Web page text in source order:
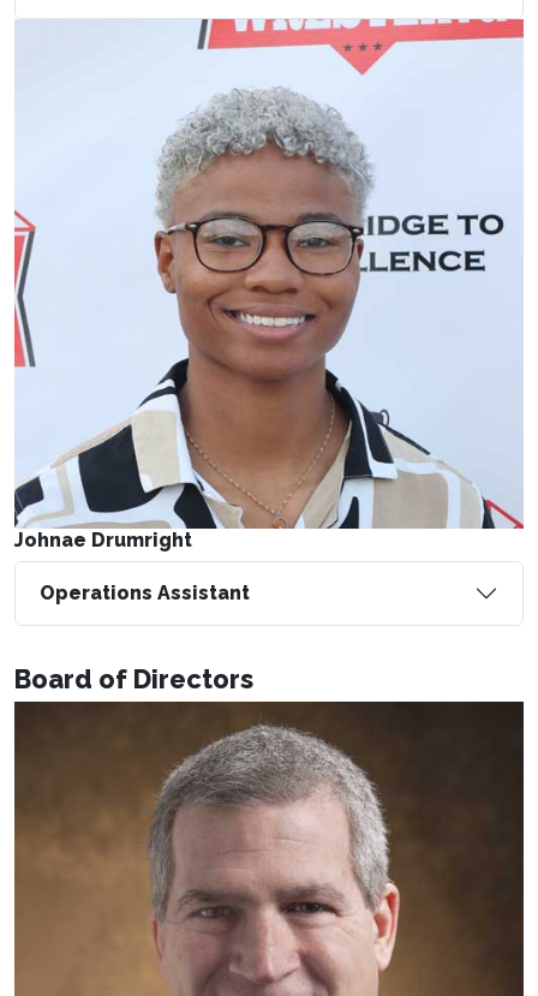
Johnae Drumright
Operations Assistant
Board of Directors